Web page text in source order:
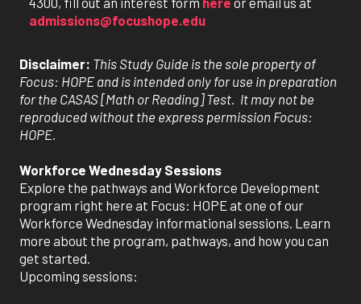
admissions@focushope.edu
Disclaimer: This Study Guide is the sole property of
Focus: HOPE and is intended only for use in preparation
for the CASAS [Math or Reading] Test. It may not be
reproduced without the express permission Focus:
HOPE.
Workforce Wednesday Sessions
Explore the pathways and Workforce Development
program right here at Focus: HOPE at one of our
Workforce Wednesday informational sessions. Learn
more about the program, pathways, and how you can
get started.
Upcoming sessions: